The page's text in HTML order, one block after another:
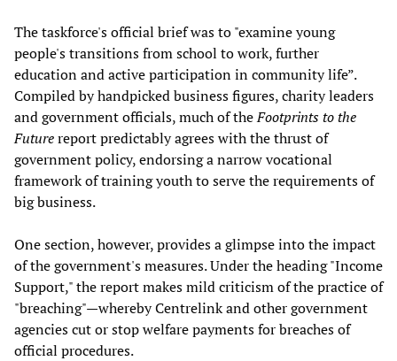
The taskforce's official brief was to "examine young
people's transitions from school to work, further
education and active participation in community life”.
Compiled by handpicked business figures, charity leaders
and government officials, much of theFootprints to the
Futurereport predictably agrees with the thrust of
government policy, endorsing a narrow vocational
framework of training youth to serve the requirements of
big business.
One section, however, provides a glimpse into the impact
of the government's measures. Under the heading "Income
Support," the report makes mild criticism of the practice of
"breaching"—whereby Centrelink and other government
agencies cut or stop welfare payments for breaches of
official procedures.